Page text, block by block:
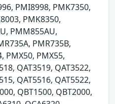
PMI8998, PMK7350,
PMK8350,
PMM855AU,
PMR735B,
PMX50, PMX55,
QAT3519, QAT3522,
QAT5516, QAT5522,
QBT1500, QBT2000,